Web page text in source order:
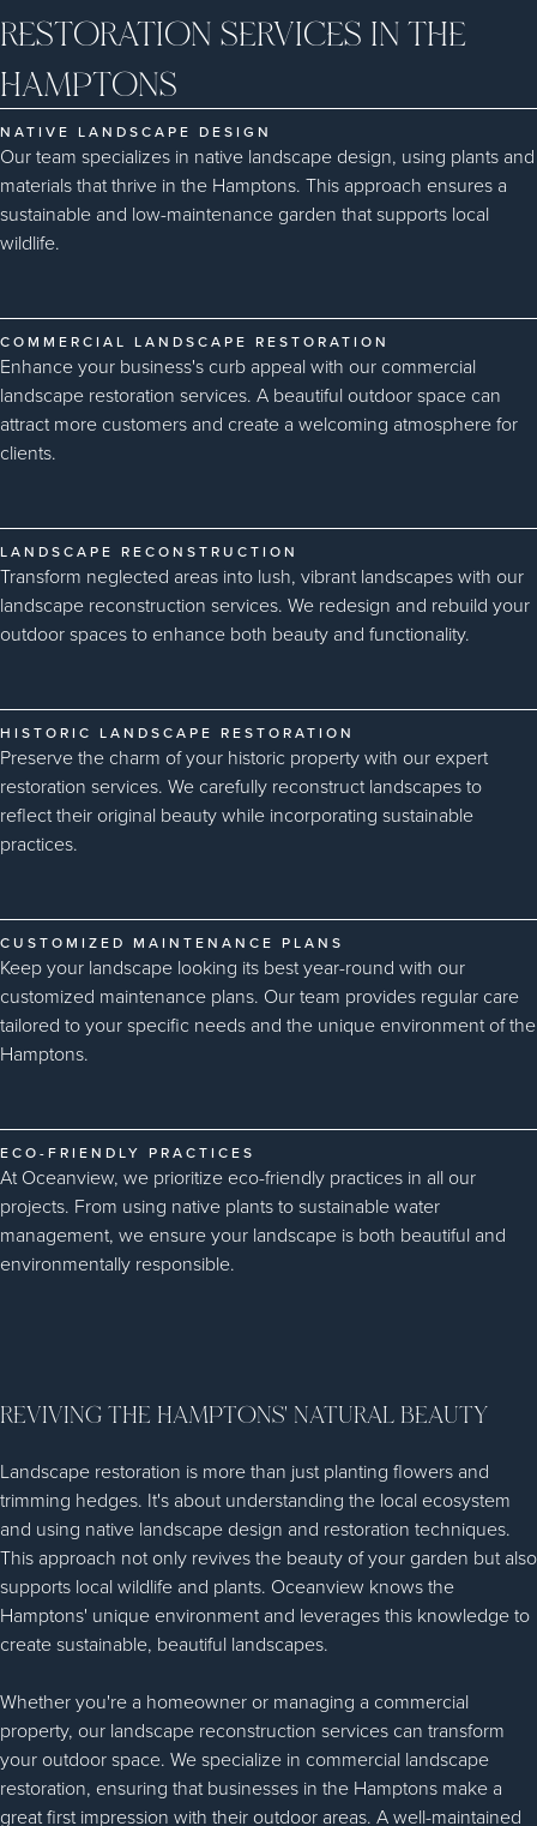
RESTORATION SERVICES IN THE
HAMPTONS
NATIVE LANDSCAPE DESIGN
Our team specializes in native landscape design, using plants and
materials that thrive in the Hamptons. This approach ensures a
sustainable and low-maintenance garden that supports local
wildlife.
COMMERCIAL LANDSCAPE RESTORATION
Enhance your business's curb appeal with our commercial
landscape restoration services. A beautiful outdoor space can
attract more customers and create a welcoming atmosphere for
clients.
LANDSCAPE RECONSTRUCTION
Transform neglected areas into lush, vibrant landscapes with our
landscape reconstruction services. We redesign and rebuild your
outdoor spaces to enhance both beauty and functionality.
HISTORIC LANDSCAPE RESTORATION
Preserve the charm of your historic property with our expert
restoration services. We carefully reconstruct landscapes to
reflect their original beauty while incorporating sustainable
practices.
CUSTOMIZED MAINTENANCE PLANS
Keep your landscape looking its best year-round with our
customized maintenance plans. Our team provides regular care
tailored to your specific needs and the unique environment of the
Hamptons.
ECO-FRIENDLY PRACTICES
At Oceanview, we prioritize eco-friendly practices in all our
projects. From using native plants to sustainable water
management, we ensure your landscape is both beautiful and
environmentally responsible.
REVIVING THE HAMPTONS' NATURAL BEAUTY
Landscape restoration is more than just planting flowers and
trimming hedges. It's about understanding the local ecosystem
and using native landscape design and restoration techniques.
This approach not only revives the beauty of your garden but also
supports local wildlife and plants. Oceanview knows the
Hamptons' unique environment and leverages this knowledge to
create sustainable, beautiful landscapes.
Whether you're a homeowner or managing a commercial
property, our landscape reconstruction services can transform
your outdoor space. We specialize in commercial landscape
restoration, ensuring that businesses in the Hamptons make a
great first impression with their outdoor areas. A well-maintained